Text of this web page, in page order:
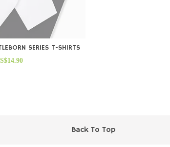
SERIES T-SHIRTS
Back To Top